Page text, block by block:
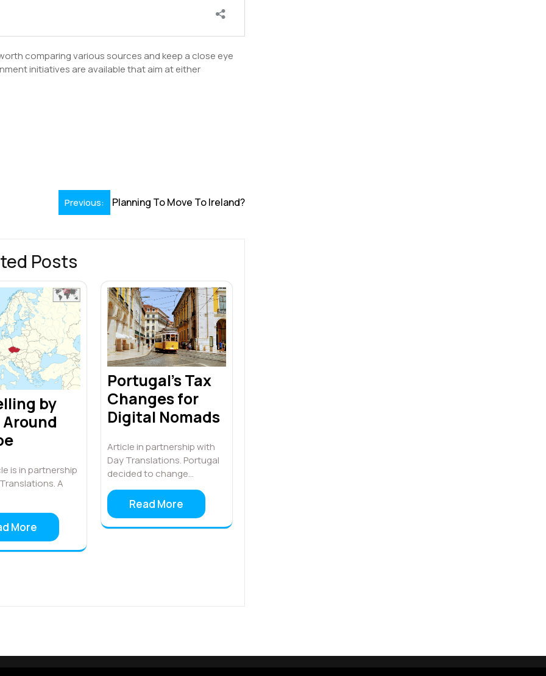
comparing various sources and keep a close eye
initiatives are available that aim at either
Previous: Planning To Move To Ireland?
Posts
by
is in partnership
A
More
Portugal’s Tax
Changes for
Digital Nomads
Article in partnership with
Day Translations. Portugal
decided to change…
Read More